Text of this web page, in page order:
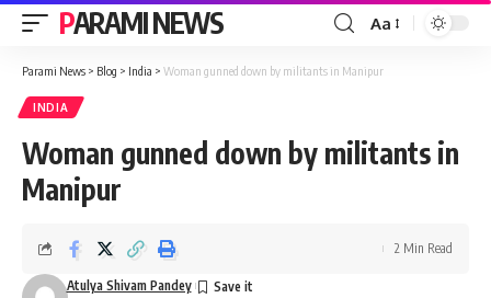
PARAMI NEWS
Font
Aa
Parami News > Blog > India > Woman gunned down by militants in Manipur
INDIA
Woman gunned down by militants in
Manipur
Atulya Shivam Pandey
2 Min Read